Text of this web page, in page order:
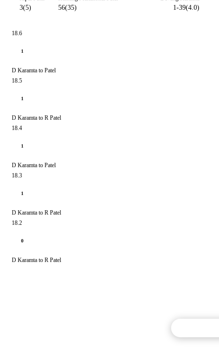
3(5) 56(35) 1-39(4.0)
18.6
1
D Karamta to Patel
18.5
1
D Karamta to R Patel
18.4
1
D Karamta to Patel
18.3
1
D Karamta to R Patel
18.2
0
D Karamta to R Patel